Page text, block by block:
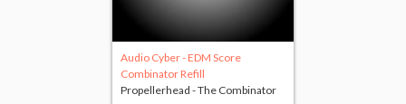
Audio Cyber - EDM Score
Combinator Refill
Propellerhead - The Combinator